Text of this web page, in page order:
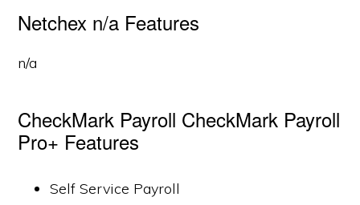
Netchex n/a Features
n/a
CheckMark Payroll CheckMark Payroll
Pro+ Features
Self Service Payroll